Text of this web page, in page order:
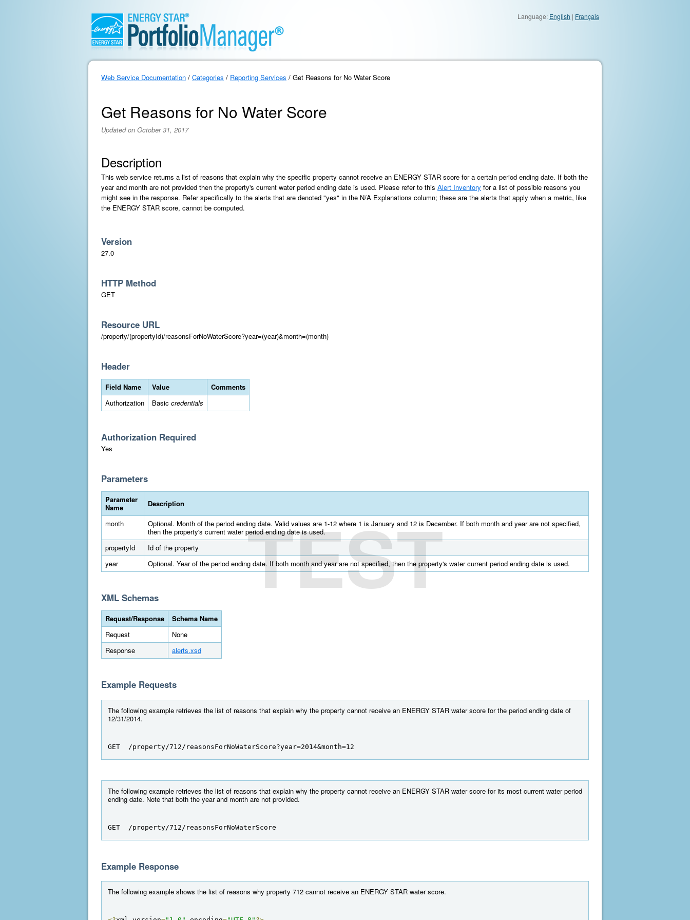
Language: English | Français
Web Service Documentation / Categories / Reporting Services / Get Reasons for No Water Score
Get Reasons for No Water Score
Updated on October 31, 2017
Description
This web service returns a list of reasons that explain why the specific property cannot receive an ENERGY STAR score for a certain period ending date. If both the
year and month are not provided then the property's current water period ending date is used. Please refer to this Alert Inventory for a list of possible reasons you
might see in the response. Refer specifically to the alerts that are denoted "yes" in the N/A Explanations column; these are the alerts that apply when a metric, like
the ENERGY STAR score, cannot be computed.
Version
27.0
HTTP Method
GET
Resource URL
/property/(propertyId)/reasonsForNoWaterScore?year=(year)&month=(month)
Header
Field Name Value
Comments
Authorization
Basic credentials
Authorization Required
Yes
Parameters
Parameter
Name
Description
month
Optional. Month of the period ending date. Valid values are 1-12 where 1 is January and 12 is December. If both month and year are not specified,
then the property's current water period ending date is used.
propertyId
Id of the property
year
Optional. Year of the period ending date. If both month and year are not specified, then the property's water current period ending date is used.
XML Schemas
Request/Response
Schema Name
Request
None
Response
alerts.xsd
Example Requests
The following example retrieves the list of reasons that explain why the property cannot receive an ENERGY STAR water score for the period ending date of
12/31/2014.
GET  /property/712/reasonsForNoWaterScore?year=2014&month=12
The following example retrieves the list of reasons that explain why the property cannot receive an ENERGY STAR water score for its most current water period
ending date. Note that both the year and month are not provided.
GET  /property/712/reasonsForNoWaterScore
Example Response
The following example shows the list of reasons why property 712 cannot receive an ENERGY STAR water score.
TEST